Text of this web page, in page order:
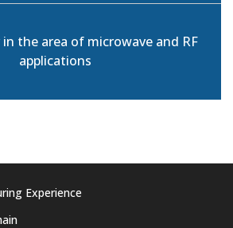
the area of microwave and RF
applications
Experience